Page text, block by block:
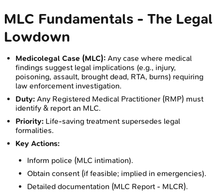
MLC Fundamentals - The Legal
Lowdown
Medicolegal Case (MLC): Any case where medical
findings suggest legal implications (e.g., injury,
poisoning, assault, brought dead, RTA, burns) requiring
law enforcement investigation.
Duty: Any Registered Medical Practitioner (RMP) must
identify & report an MLC.
Priority: Life-saving treatment supersedes legal
formalities.
Key Actions:
Inform police (MLC intimation).
Obtain consent (if feasible; implied in emergencies).
Detailed documentation (MLC Report - MLCR).